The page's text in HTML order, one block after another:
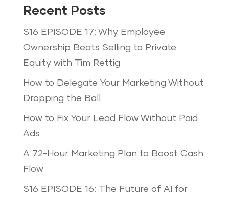
Recent Posts
S16 EPISODE 17: Why Employee
Ownership Beats Selling to Private
Equity with Tim Rettig
How to Delegate Your Marketing Without
Dropping the Ball
How to Fix Your Lead Flow Without Paid
Ads
A 72-Hour Marketing Plan to Boost Cash
Flow
S16 EPISODE 16: The Future of AI for